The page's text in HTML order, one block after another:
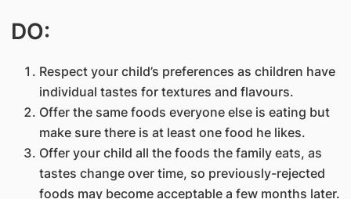
DO:
Respect your child’s preferences as children have
individual tastes for textures and flavours.
Offer the same foods everyone else is eating but
make sure there is at least one food he likes.
Offer your child all the foods the family eats, as
tastes change over time, so previously-rejected
foods may become acceptable a few months later.